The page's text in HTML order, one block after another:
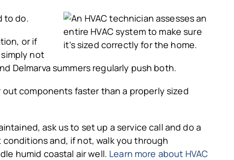
to do.
or if
not
Delmarva summers regularly push both.
components faster than a properly sized
ask us to set up a service call and do a
and, if not, walk you through
humid coastal air well. Learn more about HVAC